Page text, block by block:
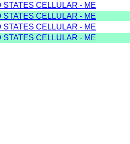
STATES CELLULAR - ME
STATES CELLULAR - ME
STATES CELLULAR - ME
STATES CELLULAR - ME